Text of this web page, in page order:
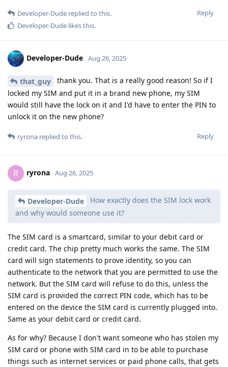
Reply
Developer-Dude replied to this.
Developer-Dude likes this.
Developer-Dude Aug 26, 2025
that_guy
thank you. That is a really good reason! So if I
locked my SIM and put it in a brand new phone, my SIM
would still have the lock on it and I'd have to enter the PIN to
unlock it on the new phone?
Reply
ryrona replied to this.
R ryrona Aug 26, 2025
Developer-Dude
How exactly does the SIM lock work
and why would someone use it?
The SIM card is a smartcard, similar to your debit card or
credit card. The chip pretty much works the same. The SIM
card will sign statements to prove identity, so you can
authenticate to the network that you are permitted to use the
network. But the SIM card will refuse to do this, unless the
SIM card is provided the correct PIN code, which has to be
entered on the device the SIM card is currently plugged into.
Same as your debit card or credit card.
As for why? Because I don't want someone who has stolen my
SIM card or phone with SIM card in to be able to purchase
things such as internet services or paid phone calls, that gets